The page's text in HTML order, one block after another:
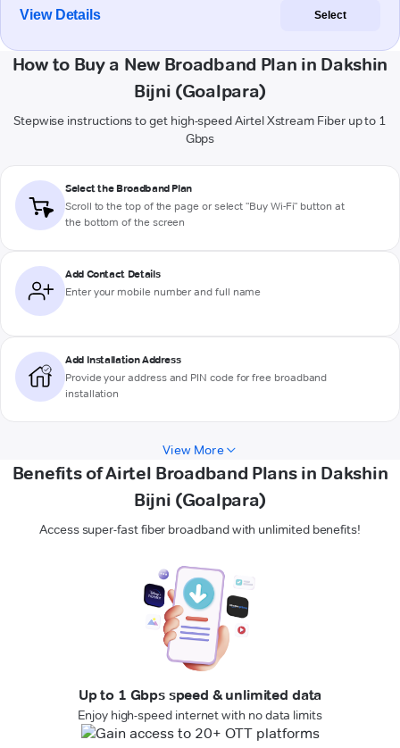
View Details Select
How to Buy a New Broadband Plan in Dakshin
Bijni (Goalpara)
Stepwise instructions to get high-speed Airtel Xstream Fiber up to 1
Gbps
Select the Broadband Plan
Scroll to the top of the page or select "Buy Wi-Fi" button at
the bottom of the screen
Add Contact Details
Enter your mobile number and full name
Add Installation Address
Provide your address and PIN code for free broadband
installation
View More
Benefits of Airtel Broadband Plans in Dakshin
Bijni (Goalpara)
Access super-fast fiber broadband with unlimited benefits!
Up to 1 Gbps speed & unlimited data
Enjoy high-speed internet with no data limits